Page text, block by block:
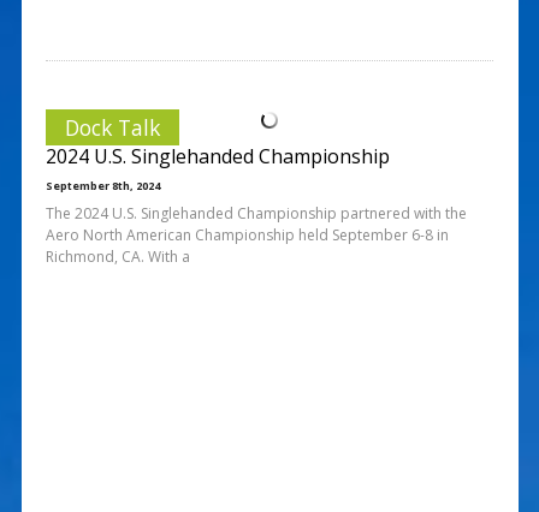
Dock Talk
2024 U.S. Singlehanded Championship
September 8th, 2024
The 2024 U.S. Singlehanded Championship partnered with the
Aero North American Championship held September 6-8 in
Richmond, CA. With a